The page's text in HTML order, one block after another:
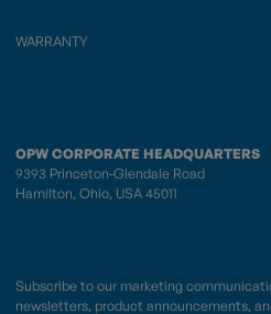
WARRANTY
OPW CORPORATE HEADQUARTERS
9393 Princeton-Glendale Road
Hamilton, Ohio, USA 45011
Subscribe to our marketing
newsletters, product announcements,